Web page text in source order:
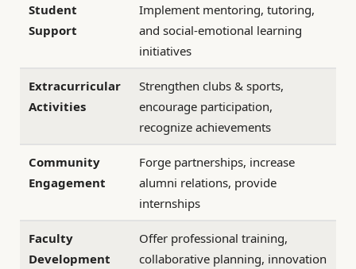
Student
Support
Implement mentoring, tutoring,
and social-emotional learning
initiatives
Extracurricular
Activities
Strengthen clubs & sports,
encourage participation,
recognize achievements
Community
Engagement
Forge partnerships, increase
alumni relations, provide
internships
Faculty
Development
Offer professional training,
collaborative planning, innovation